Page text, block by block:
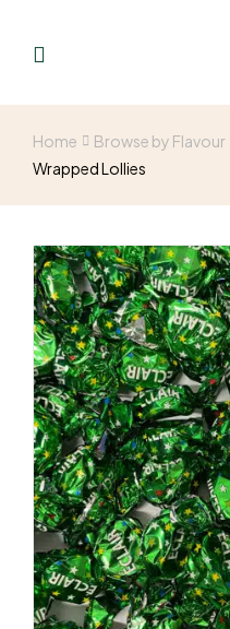
Home Browse by Flavour
Wrapped Lollies